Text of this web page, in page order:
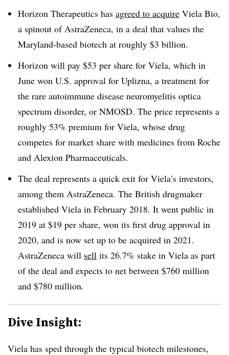
Horizon Therapeutics has agreed to acquire Viela Bio,
a spinout of AstraZeneca, in a deal that values the
Maryland-based biotech at roughly $3 billion.
Horizon will pay $53 per share for Viela, which in
June won U.S. approval for Uplizna, a treatment for
the rare autoimmune disease neuromyelitis optica
spectrum disorder, or NMOSD. The price represents a
roughly 53% premium for Viela, whose drug
competes for market share with medicines from Roche
and Alexion Pharmaceuticals.
The deal represents a quick exit for Viela’s investors,
among them AstraZeneca. The British drugmaker
established Viela in February 2018. It went public in
2019 at $19 per share, won its first drug approval in
2020, and is now set up to be acquired in 2021.
AstraZeneca will sell its 26.7% stake in Viela as part
of the deal and expects to net between $760 million
and $780 million.
Dive Insight:
Viela has sped through the typical biotech milestones,